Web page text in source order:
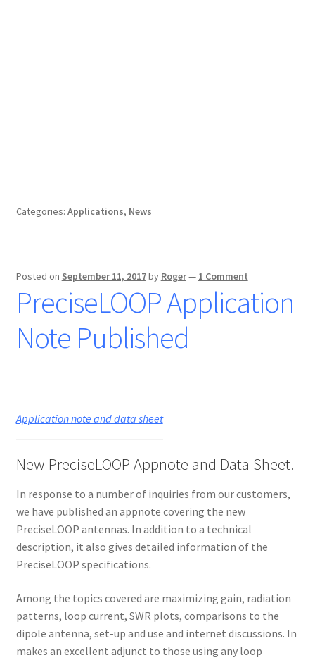
Categories: Applications, News
Posted on September 11, 2017by Roger— 1 Comment
PreciseLOOP Application
Note Published
Application note and data sheet
New PreciseLOOP Appnote and Data Sheet.
In response to a number of inquiries from our customers,
we have published an appnote covering the new
PreciseLOOP antennas. In addition to a technical
description, it also gives detailed information of the
PreciseLOOP specifications.
Among the topics covered are maximizing gain, radiation
patterns, loop current, SWR plots, comparisons to the
dipole antenna, set-up and use and internet discussions. In
makes an excellent adjunct to those using any loop